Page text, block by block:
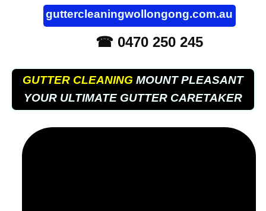
guttercleaningwollongong.com.au
☎ 0470 250 245
GUTTER CLEANING MOUNT PLEASANT
YOUR ULTIMATE GUTTER CARETAKER